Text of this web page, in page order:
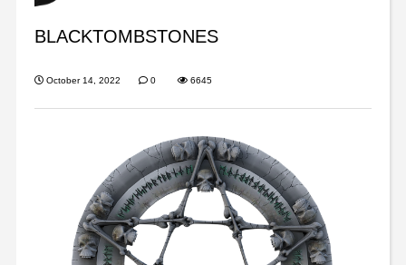
BLACKTOMBSTONES
October 14, 2022 0 6645